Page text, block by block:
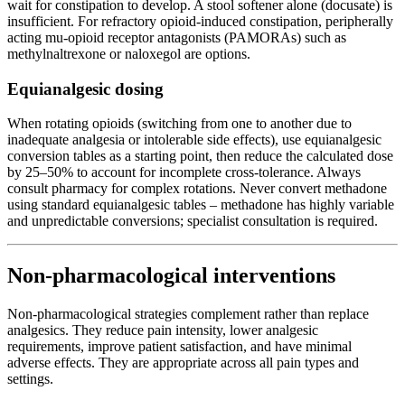
wait for constipation to develop. A stool softener alone (docusate) is
insufficient. For refractory opioid-induced constipation, peripherally
acting mu-opioid receptor antagonists (PAMORAs) such as
methylnaltrexone or naloxegol are options.
Equianalgesic dosing
When rotating opioids (switching from one to another due to
inadequate analgesia or intolerable side effects), use equianalgesic
conversion tables as a starting point, then reduce the calculated dose
by 25–50% to account for incomplete cross-tolerance. Always
consult pharmacy for complex rotations. Never convert methadone
using standard equianalgesic tables – methadone has highly variable
and unpredictable conversions; specialist consultation is required.
Non-pharmacological interventions
Non-pharmacological strategies complement rather than replace
analgesics. They reduce pain intensity, lower analgesic
requirements, improve patient satisfaction, and have minimal
adverse effects. They are appropriate across all pain types and
settings.